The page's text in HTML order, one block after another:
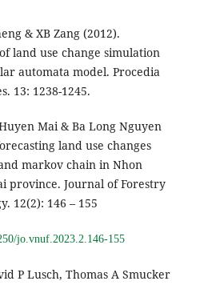
& XB Zang (2012).
land use change simulation
automata model. Procedia
13: 1238-1245.
Mai & Ba Long Nguyen
land use changes
markov chain in Nhon
province. Journal of Forestry
12(2): 146 – 155
jo.vnuf.2023.2.146-155
P Lusch, Thomas A Smucker